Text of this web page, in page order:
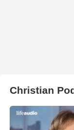
Christian